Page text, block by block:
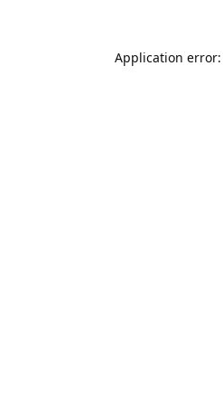
Application